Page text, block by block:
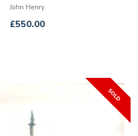
John Henry
£550.00